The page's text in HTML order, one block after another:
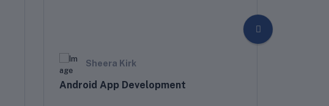
Sheera Kirk
Android App Development